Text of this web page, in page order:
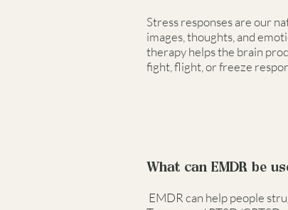
Stress responses are our
images, thoughts, and
therapy helps the brain
fight, flight, or freeze
What can EMDR be
EMDR can help people